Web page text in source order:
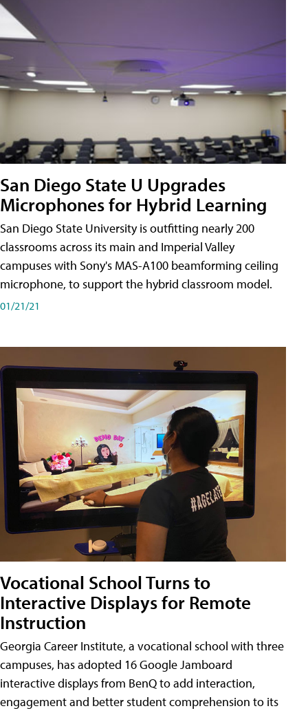
San Diego State U Upgrades
Microphones for Hybrid Learning
San Diego State University is outfitting nearly 200
classrooms across its main and Imperial Valley
campuses with Sony's MAS-A100 beamforming ceiling
microphone, to support the hybrid classroom model.
01/21/21
Vocational School Turns to
Interactive Displays for Remote
Instruction
Georgia Career Institute, a vocational school with three
campuses, has adopted 16 Google Jamboard
interactive displays from BenQ to add interaction,
engagement and better student comprehension to its